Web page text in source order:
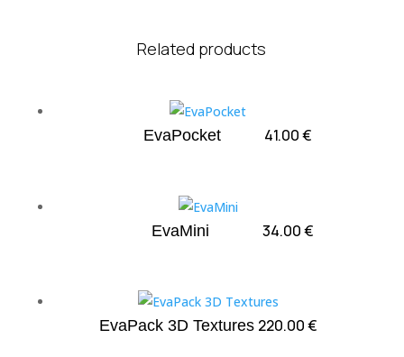
Related products
EvaPocket 41.00€
EvaMini 34.00€
EvaPack 3D Textures 220.00€